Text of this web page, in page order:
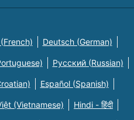
Deutsch (German)
Русский (Russian)
Español (Spanish)
(Vietnamese) Hindi - हिंदी